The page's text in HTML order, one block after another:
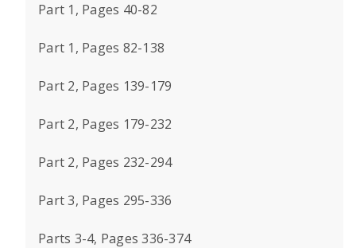
Part 1, Pages 40-82
Part 1, Pages 82-138
Part 2, Pages 139-179
Part 2, Pages 179-232
Part 2, Pages 232-294
Part 3, Pages 295-336
Parts 3-4, Pages 336-374